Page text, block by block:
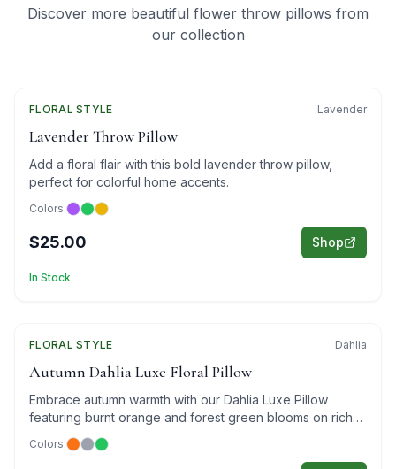
Discover more beautiful flower throw pillows from
our collection
Featured
FLORAL STYLE Lavender
Lavender Throw Pillow
Add a floral flair with this bold lavender throw pillow,
perfect for colorful home accents.
Colors:
$25.00 Shop
In Stock
Featured
FLORAL STYLE Dahlia
Autumn Dahlia Luxe Floral Pillow
Embrace autumn warmth with our Dahlia Luxe Pillow
featuring burnt orange and forest green blooms on rich
brown for cozy elegance.
Colors: